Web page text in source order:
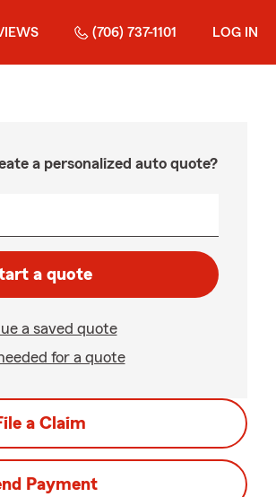
(706) 737-1101 LOG IN
a personalized auto quote?
a quote
a saved quote
for a quote
a Claim
Payment